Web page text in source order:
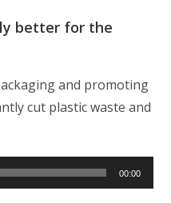
better for the
and promoting
cut plastic waste and
00:00